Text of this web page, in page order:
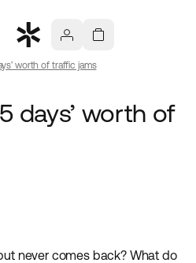
worth of traffic jams
days’ worth of
never comes back? What do